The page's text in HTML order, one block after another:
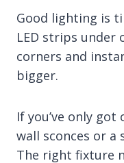
Good lighting is
LED strips
corners and
bigger.
If you’ve only
wall sconces or
The right fixture